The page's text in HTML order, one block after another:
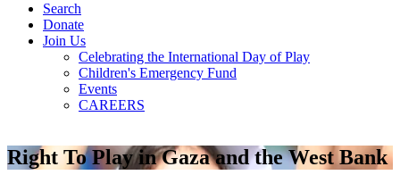
Search
Donate
Join Us
Celebrating the International Day of Play
Children's Emergency Fund
Events
CAREERS
Right To Play in Gaza and the West Bank